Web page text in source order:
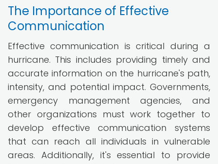
The Importance of Effective
Communication
Effective communication is critical during a
hurricane. This includes providing timely and
accurate information on the hurricane's path,
intensity, and potential impact. Governments,
emergency management agencies, and
other organizations must work together to
develop effective communication systems
that can reach all individuals in vulnerable
areas. Additionally, it's essential to provide